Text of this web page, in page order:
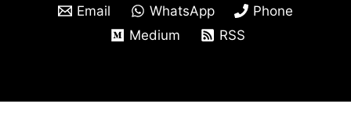
Email
WhatsApp
Phone
Medium
RSS